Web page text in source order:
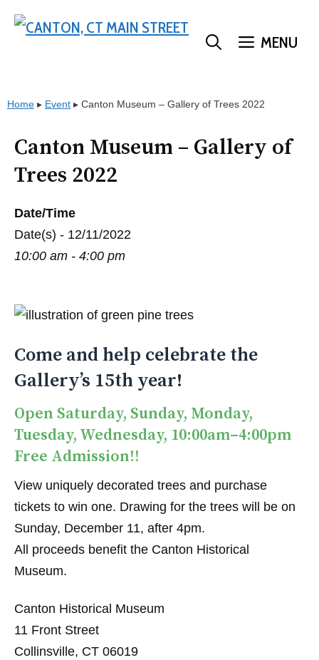
MENU
Home ▸ Event ▸ Canton Museum – Gallery of Trees 2022
Canton Museum – Gallery of
Trees 2022
Date/Time
Date(s) - 12/11/2022
10:00 am - 4:00 pm
Come and help celebrate the
Gallery’s 15th year!
Open Saturday, Sunday, Monday,
Tuesday, Wednesday, 10:00am–4:00pm
Free Admission!!
View uniquely decorated trees and purchase
tickets to win one. Drawing for the trees will be on
Sunday, December 11, after 4pm.
All proceeds benefit the Canton Historical
Museum.
Canton Historical Museum
11 Front Street
Collinsville, CT 06019